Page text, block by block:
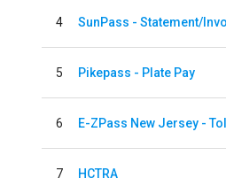
4 SunPass - Statement/
5 Pikepass - Plate Pay
6 E-ZPass New Jersey -
7 HCTRA